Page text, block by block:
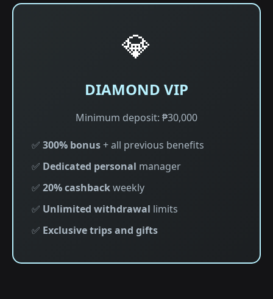
💎
DIAMOND VIP
Minimum deposit: ₱30,000
✅ 300% bonus+ all previous benefits
✅ Dedicated personal manager
✅ 20% cashbackweekly
✅ Unlimited withdrawal limits
✅ Exclusive trips and gifts